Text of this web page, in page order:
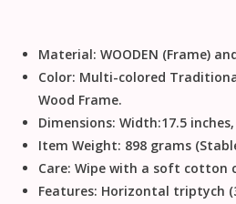
Material: WOODEN (Frame)
Color: Multi-colored
Wood Frame.
Dimensions: Width:17.5 inches,
Item Weight: 898 grams
Care: Wipe with a soft cotton
Features: Horizontal triptych